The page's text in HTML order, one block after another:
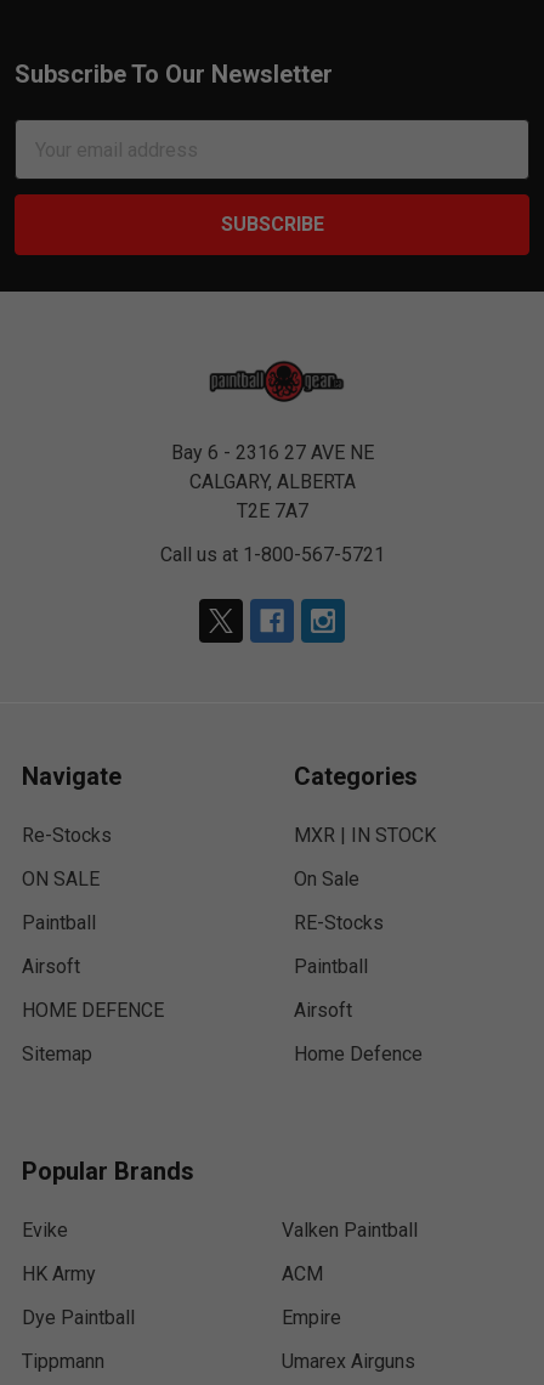
Footer
Subscribe To Our Newsletter
Address
Bay 6 - 2316 27 AVE NE
CALGARY, ALBERTA
T2E 7A7
Call us at 1-800-567-5721
Navigate
Re-Stocks
ON SALE
Paintball
Airsoft
HOME DEFENCE
Sitemap
Categories
MXR | IN STOCK
On Sale
RE-Stocks
Paintball
Airsoft
Home Defence
Popular Brands
Evike
HK Army
Dye Paintball
Tippmann
Valken Paintball
ACM
Empire
Umarex Airguns